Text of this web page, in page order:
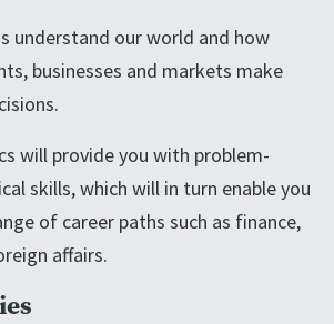
understand our world and how
businesses and markets make
will provide you with problem-
skills, which will in turn enable you
of career paths such as finance,
affairs.